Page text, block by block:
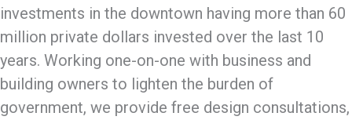
investments in the downtown having more than 60
million private dollars invested over the last 10
years. Working one-on-one with business and
building owners to lighten the burden of
government, we provide free design consultations,